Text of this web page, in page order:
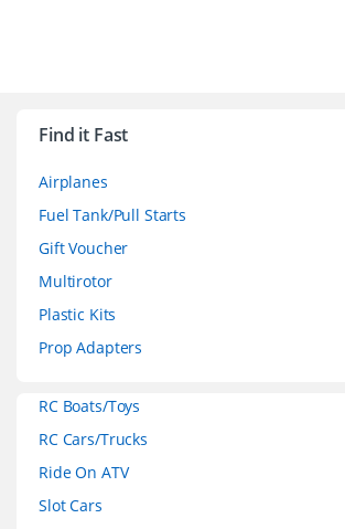
Find it Fast
Airplanes
Fuel Tank/Pull Starts
Gift Voucher
Multirotor
Plastic Kits
Prop Adapters
RC Boats/Toys
RC Cars/Trucks
Ride On ATV
Slot Cars